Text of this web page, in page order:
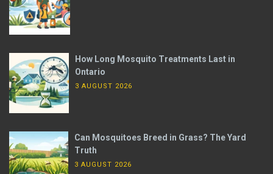
How Long Mosquito Treatments Last in
Ontario
3 AUGUST 2026
Can Mosquitoes Breed in Grass? The Yard
Truth
3 AUGUST 2026